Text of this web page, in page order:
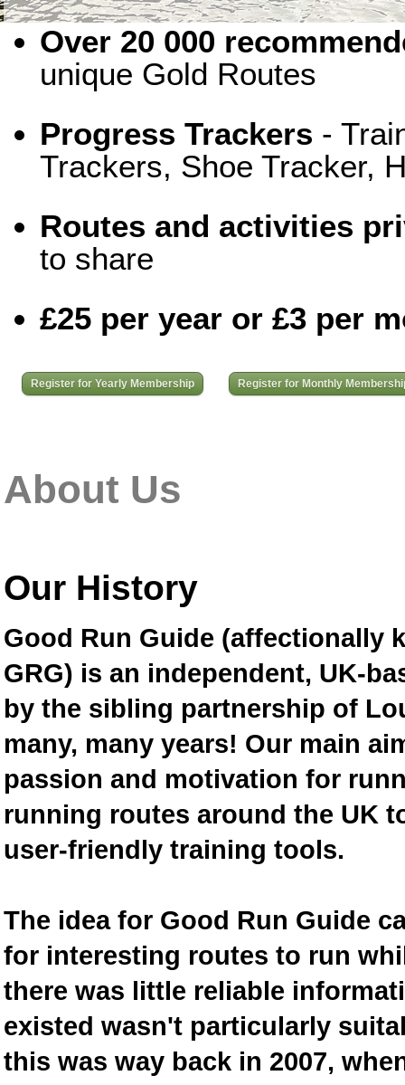
Over 20 000
unique Gold Routes
Progress Trackers -
Trackers, Shoe Tracker,
Routes and activities
to share
£25 per year or £3 per
Register for Yearly Membership Register for Monthly
About Us
Our History
Good Run Guide (affectionally
GRG) is an independent, UK-
by the sibling partnership of
many, many years! Our main
passion and motivation for
running routes around the UK
user-friendly training tools.
The idea for Good Run Guide
for interesting routes to run
there was little reliable
existed wasn't particularly
this was way back in 2007,